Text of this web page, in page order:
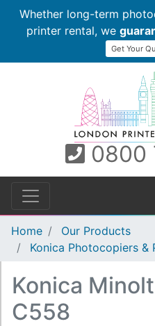
Whether long-term
printer rental, we
Get Your
0800
Home
Our Products
Konica Photocopiers &
Konica
C558